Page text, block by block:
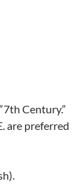
Century.”
are preferred